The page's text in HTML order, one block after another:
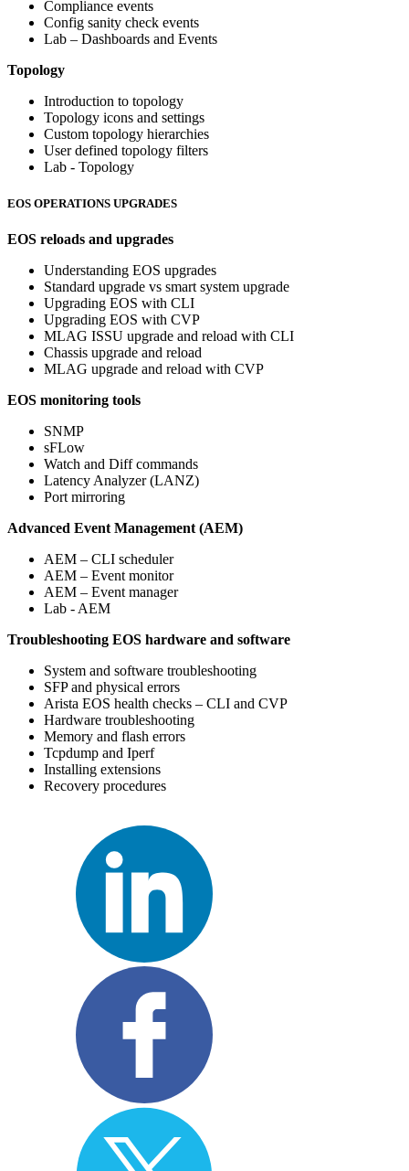
Compliance events
Config sanity check events
Lab – Dashboards and Events
Topology
Introduction to topology
Topology icons and settings
Custom topology hierarchies
User defined topology filters
Lab - Topology
EOS OPERATIONS UPGRADES
EOS reloads and upgrades
Understanding EOS upgrades
Standard upgrade vs smart system upgrade
Upgrading EOS with CLI
Upgrading EOS with CVP
MLAG ISSU upgrade and reload with CLI
Chassis upgrade and reload
MLAG upgrade and reload with CVP
EOS monitoring tools
SNMP
sFLow
Watch and Diff commands
Latency Analyzer (LANZ)
Port mirroring
Advanced Event Management (AEM)
AEM – CLI scheduler
AEM – Event monitor
AEM – Event manager
Lab - AEM
Troubleshooting EOS hardware and software
System and software troubleshooting
SFP and physical errors
Arista EOS health checks – CLI and CVP
Hardware troubleshooting
Memory and flash errors
Tcpdump and Iperf
Installing extensions
Recovery procedures